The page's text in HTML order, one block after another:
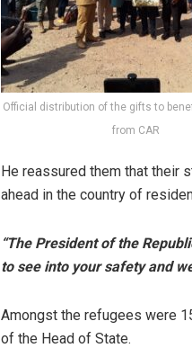
Official distribution of the gifts to
from CAR
He reassured them that their
ahead in the country of
“The President of the
to see into your safety and
Amongst the refugees were
of the Head of State.